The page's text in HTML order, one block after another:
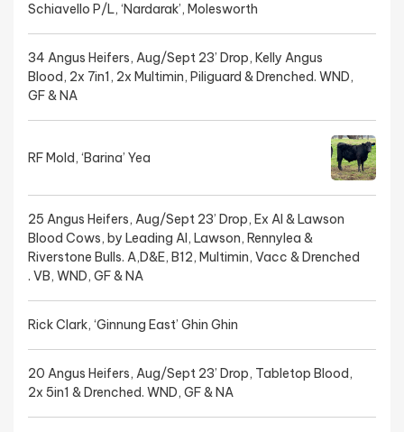
Schiavello P/L, ‘Nardarak’, Molesworth
34 Angus Heifers, Aug/Sept 23’ Drop, Kelly Angus
Blood, 2x 7in1, 2x Multimin, Piliguard & Drenched. WND,
GF & NA
RF Mold, ‘Barina’ Yea
25 Angus Heifers, Aug/Sept 23’ Drop, Ex AI & Lawson
Blood Cows, by Leading AI, Lawson, Rennylea &
Riverstone Bulls. A,D&E, B12, Multimin, Vacc & Drenched
. VB, WND, GF & NA
Rick Clark, ‘Ginnung East’ Ghin Ghin
20 Angus Heifers, Aug/Sept 23’ Drop, Tabletop Blood,
2x 5in1 & Drenched. WND, GF & NA